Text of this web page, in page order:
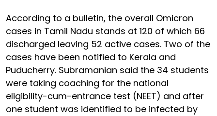
According to a bulletin, the overall Omicron
cases in Tamil Nadu stands at 120 of which 66
discharged leaving 52 active cases. Two of the
cases have been notified to Kerala and
Puducherry. Subramanian said the 34 students
were taking coaching for the national
eligibility-cum-entrance test (NEET) and after
one student was identified to be infected by